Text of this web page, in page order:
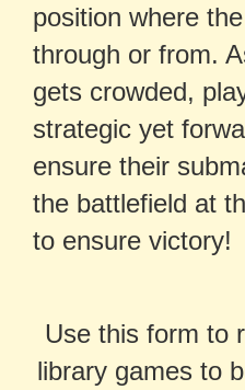
position where
through or from.
gets crowded,
strategic yet
ensure their
the battlefield at
to ensure victory!
Use this form to
library games to